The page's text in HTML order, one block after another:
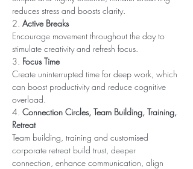
reduces stress and boosts clarity.
2. Active Breaks
Encourage movement throughout the day to
stimulate creativity and refresh focus.
3. Focus Time
Create uninterrupted time for deep work, which
can boost productivity and reduce cognitive
overload.
4. Connection Circles, Team Building, Training,
Retreat
Team building, training and customised
corporate retreat build trust, deeper
connection, enhance communication, align